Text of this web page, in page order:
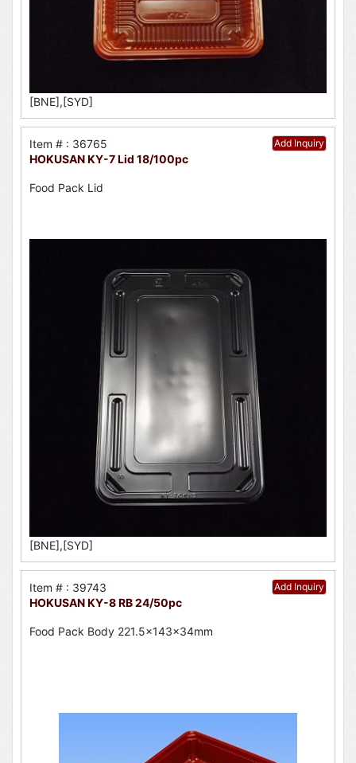
[BNE],[SYD]
Add Inquiry
Item # : 36765
HOKUSAN KY-7 Lid 18/100pc
Food Pack Lid
[BNE],[SYD]
Add Inquiry
Item # : 39743
HOKUSAN KY-8 RB 24/50pc
Food Pack Body 221.5x143x34mm